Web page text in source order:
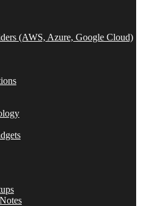
(AWS, Azure, Google Cloud)